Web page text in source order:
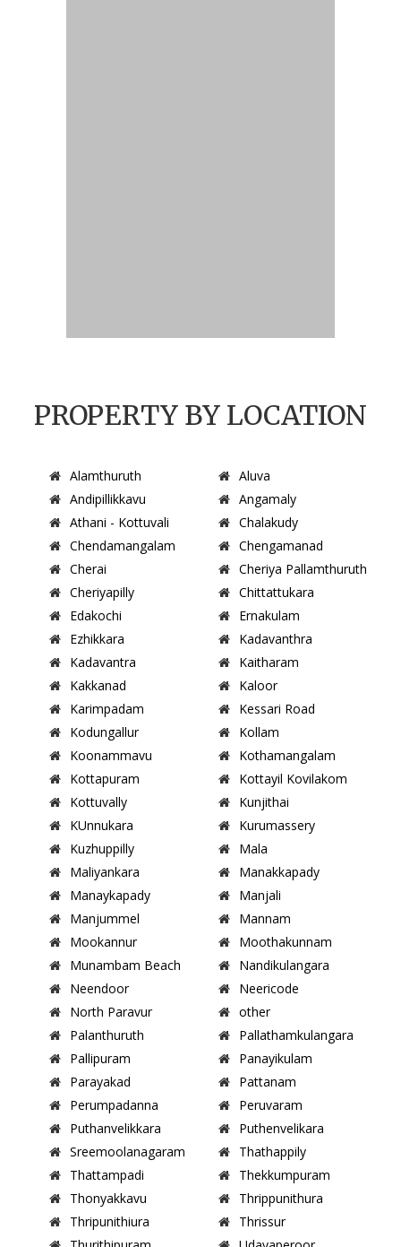
PROPERTY BY LOCATION
Alamthuruth
Aluva
Andipillikkavu
Angamaly
Athani - Kottuvali
Chalakudy
Chendamangalam
Chengamanad
Cherai
Cheriya Pallamthuruth
Cheriyapilly
Chittattukara
Edakochi
Ernakulam
Ezhikkara
Kadavanthra
Kadavantra
Kaitharam
Kakkanad
Kaloor
Karimpadam
Kessari Road
Kodungallur
Kollam
Koonammavu
Kothamangalam
Kottapuram
Kottayil Kovilakom
Kottuvally
Kunjithai
KUnnukara
Kurumassery
Kuzhuppilly
Mala
Maliyankara
Manakkapady
Manaykapady
Manjali
Manjummel
Mannam
Mookannur
Moothakunnam
Munambam Beach
Nandikulangara
Neendoor
Neericode
North Paravur
other
Palanthuruth
Pallathamkulangara
Pallipuram
Panayikulam
Parayakad
Pattanam
Perumpadanna
Peruvaram
Puthanvelikkara
Puthenvelikara
Sreemoolanagaram
Thathappily
Thattampadi
Thekkumpuram
Thonyakkavu
Thrippunithura
Thripunithiura
Thrissur